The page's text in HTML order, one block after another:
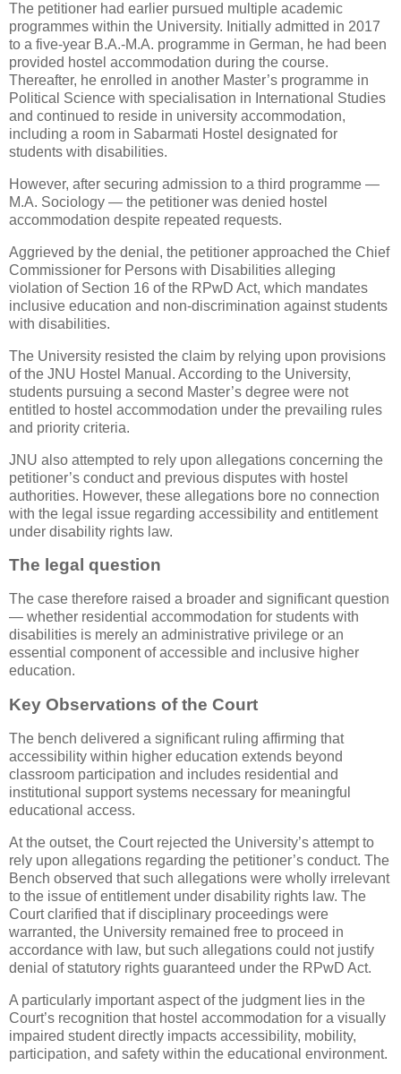
The petitioner had earlier pursued multiple academic
programmes within the University. Initially admitted in 2017
to a five-year B.A.-M.A. programme in German, he had been
provided hostel accommodation during the course.
Thereafter, he enrolled in another Master’s programme in
Political Science with specialisation in International Studies
and continued to reside in university accommodation,
including a room in Sabarmati Hostel designated for
students with disabilities.
However, after securing admission to a third programme —
M.A. Sociology — the petitioner was denied hostel
accommodation despite repeated requests.
Aggrieved by the denial, the petitioner approached the Chief
Commissioner for Persons with Disabilities alleging
violation of Section 16 of the RPwD Act, which mandates
inclusive education and non-discrimination against students
with disabilities.
The University resisted the claim by relying upon provisions
of the JNU Hostel Manual. According to the University,
students pursuing a second Master’s degree were not
entitled to hostel accommodation under the prevailing rules
and priority criteria.
JNU also attempted to rely upon allegations concerning the
petitioner’s conduct and previous disputes with hostel
authorities. However, these allegations bore no connection
with the legal issue regarding accessibility and entitlement
under disability rights law.
The legal question
The case therefore raised a broader and significant question
— whether residential accommodation for students with
disabilities is merely an administrative privilege or an
essential component of accessible and inclusive higher
education.
Key Observations of the Court
The bench delivered a significant ruling affirming that
accessibility within higher education extends beyond
classroom participation and includes residential and
institutional support systems necessary for meaningful
educational access.
At the outset, the Court rejected the University’s attempt to
rely upon allegations regarding the petitioner’s conduct. The
Bench observed that such allegations were wholly irrelevant
to the issue of entitlement under disability rights law. The
Court clarified that if disciplinary proceedings were
warranted, the University remained free to proceed in
accordance with law, but such allegations could not justify
denial of statutory rights guaranteed under the RPwD Act.
A particularly important aspect of the judgment lies in the
Court’s recognition that hostel accommodation for a visually
impaired student directly impacts accessibility, mobility,
participation, and safety within the educational environment.